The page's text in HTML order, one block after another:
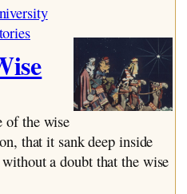
of the wise
that it sank deep inside
a doubt that the wise